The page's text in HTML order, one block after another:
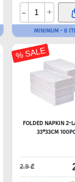
- +
MINIMUM - 8
% SALE
FOLDED NAPKIN 2-
33*33CM
2.9 ₾